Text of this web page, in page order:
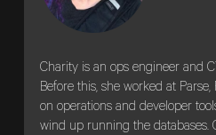
Charity is an ops engineer and
Before this, she worked at
on operations and developer
wind up running the databases.